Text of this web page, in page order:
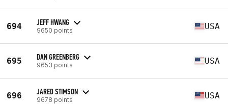
694 JEFF HWANG
9650 points USA
695 DAN GREENBERG
9653 points USA
696 JARED STIMSON
9678 points USA